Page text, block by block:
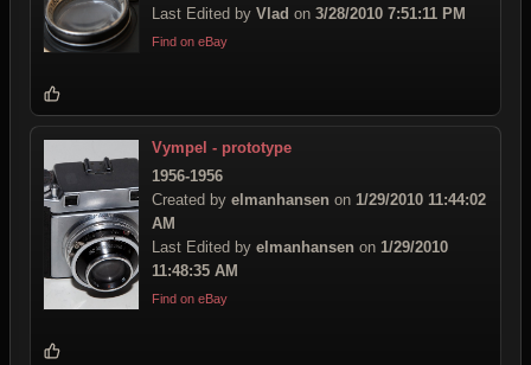
Last Edited by Vlad on 3/28/2010 7:51:11 PM
Find on eBay
Vympel - prototype
1956-1956
Created by elmanhansen on 1/29/2010 11:44:02
AM
Last Edited by elmanhansen on 1/29/2010
11:48:35 AM
Find on eBay